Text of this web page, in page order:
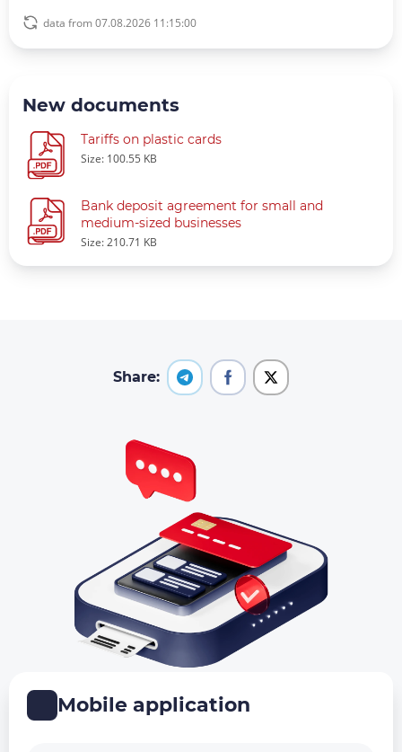
data from 07.08.2026 11:15:00
New documents
Tariffs on plastic cards
Size: 100.55 KB
Bank deposit agreement for small and
medium-sized businesses
Size: 210.71 KB
Share:
Mobile application